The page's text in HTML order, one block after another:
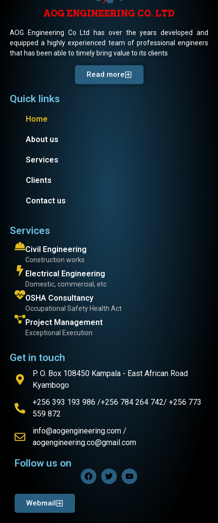
AOG ENGINEERING CO. LTD
AOG Engineering Co Ltd has over the years developed and
equipped a highly experienced team of professional engineers
that has been able to timely bring value to its clients
Read more
Quick links
Home
About us
Services
Clients
Contact us
Services
Civil Engineering
Construction works
Electrical Engineering
Domestic, commercial, etc
OSHA Consultancy
Occupational Safety Health Act
Project Management
Exceptional Execution
Get in touch
P. O. Box 108450 Kampala - East African Road
Kyambogo
+256 393 193 986 /+256 784 264 742/ +256 773
559 872
info@aogengineering.com /
aogengineering.co@gmail.com
Follow us on
Webmail